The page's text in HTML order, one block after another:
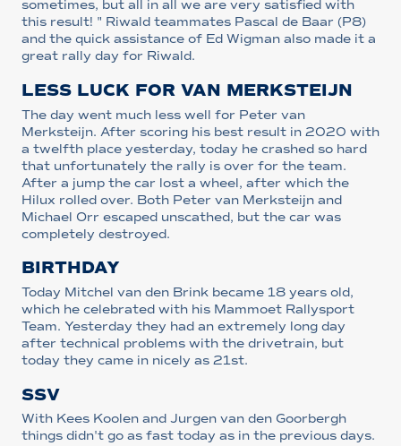
sometimes, but all in all we are very satisfied with
this result! " Riwald teammates Pascal de Baar (P8)
and the quick assistance of Ed Wigman also made it a
great rally day for Riwald.
LESS LUCK FOR VAN MERKSTEIJN
The day went much less well for Peter van
Merksteijn. After scoring his best result in 2020 with
a twelfth place yesterday, today he crashed so hard
that unfortunately the rally is over for the team.
After a jump the car lost a wheel, after which the
Hilux rolled over. Both Peter van Merksteijn and
Michael Orr escaped unscathed, but the car was
completely destroyed.
BIRTHDAY
Today Mitchel van den Brink became 18 years old,
which he celebrated with his Mammoet Rallysport
Team. Yesterday they had an extremely long day
after technical problems with the drivetrain, but
today they came in nicely as 21st.
SSV
With Kees Koolen and Jurgen van den Goorbergh
things didn't go as fast today as in the previous days.